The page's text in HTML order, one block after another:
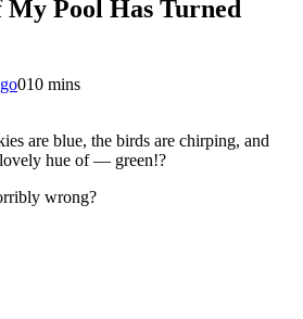
Pool Has Turned
010 mins
are blue, the birds are chirping, and
hue of — green!?
wrong?